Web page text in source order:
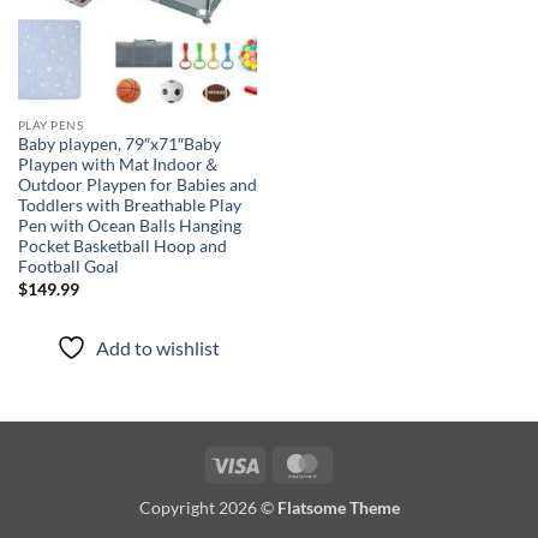
PLAY PENS
Baby playpen, 79″x71″Baby
Playpen with Mat Indoor＆
Outdoor Playpen for Babies and
Toddlers with Breathable Play
Pen with Ocean Balls Hanging
Pocket Basketball Hoop and
Football Goal
$149.99
Add to wishlist
Visa
Copyright 2026 © Flatsome Theme